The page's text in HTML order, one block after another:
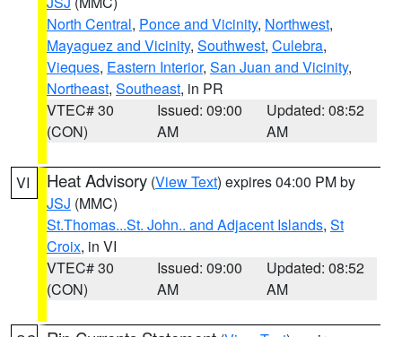
North Central, Ponce and Vicinity, Northwest,
Mayaguez and Vicinity, Southwest, Culebra,
Vieques, Eastern Interior, San Juan and Vicinity,
Northeast, Southeast, in PR
VTEC# 30
(CON)
Issued: 09:00
AM
Updated: 08:52
AM
VI Heat Advisory (View Text) expires 04:00 PM by
JSJ (MMC)
St.Thomas...St. John.. and Adjacent Islands, St
Croix, in VI
VTEC# 30
(CON)
Issued: 09:00
AM
Updated: 08:52
AM